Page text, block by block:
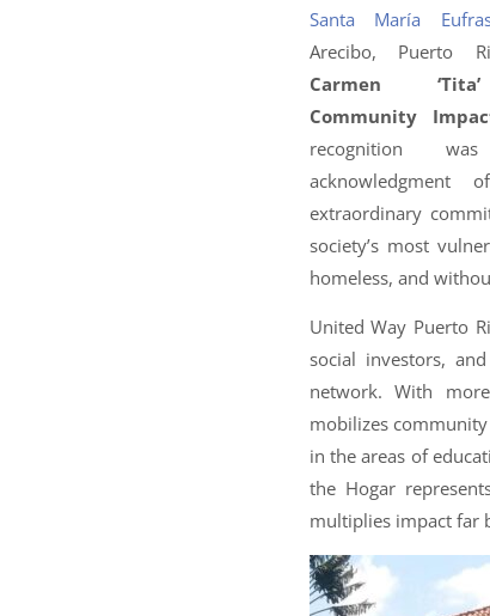
Santa María
Arecibo, Puerto
Carmen
Community
recognition
acknowledgment
extraordinary
society’s most
homeless, and
United Way Puerto
social investors,
network. With
mobilizes
in the areas of
the Hogar
multiplies impact far